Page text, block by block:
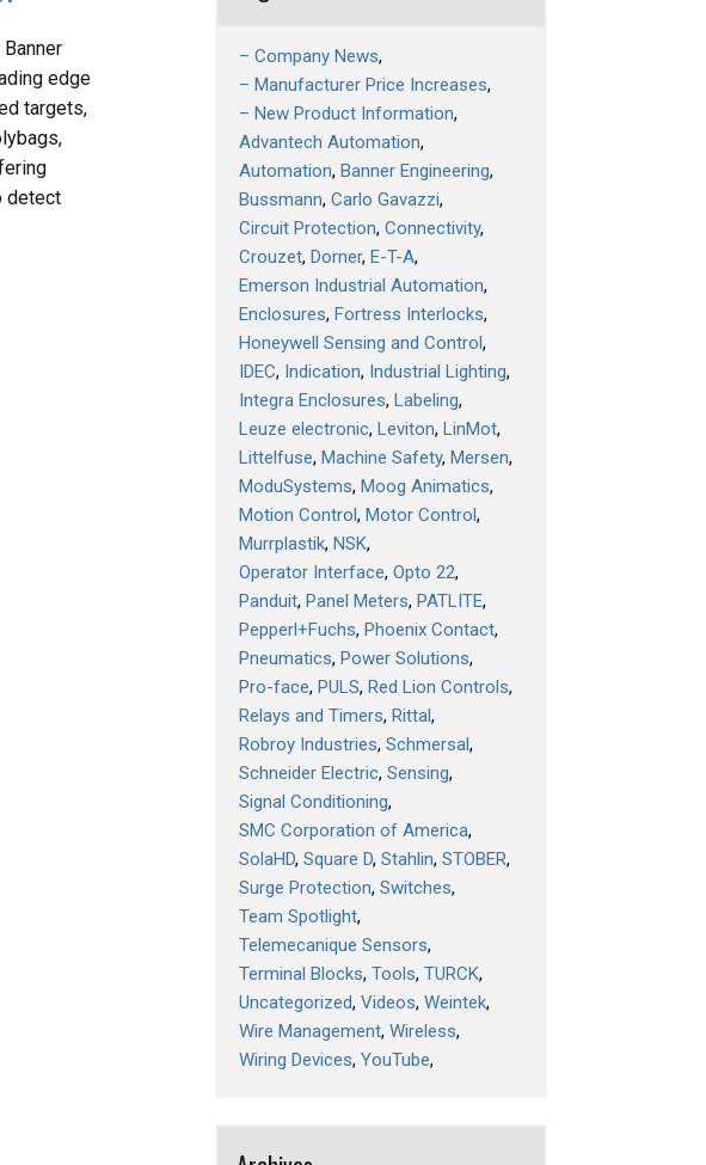
edge
targets,
detect
– Company News
– Manufacturer Price Increases
– New Product Information
Advantech Automation
Automation Banner Engineering
Bussmann Carlo Gavazzi
Circuit Protection Connectivity
Crouzet Dorner E-T-A
Emerson Industrial Automation
Enclosures Fortress Interlocks
Honeywell Sensing and Control
IDEC Indication Industrial Lighting
Integra Enclosures Labeling
Leuze electronic Leviton LinMot
Littelfuse Machine Safety Mersen
ModuSystems Moog Animatics
Motion Control Motor Control
Murrplastik NSK
Operator Interface Opto 22
Panduit Panel Meters PATLITE
Pepperl+Fuchs Phoenix Contact
Pneumatics Power Solutions
Pro-face PULS Red Lion Controls
Relays and Timers Rittal
Robroy Industries Schmersal
Schneider Electric Sensing
Signal Conditioning
SMC Corporation of America
SolaHD Square D Stahlin STOBER
Surge Protection Switches
Team Spotlight
Telemecanique Sensors
Terminal Blocks Tools TURCK
Uncategorized Videos Weintek
Wire Management Wireless
Wiring Devices YouTube